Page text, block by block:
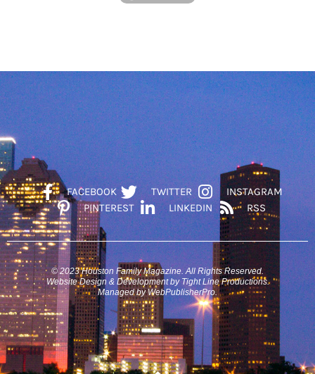
FACEBOOK TWITTER
INSTAGRAM
PINTEREST
LINKEDIN RSS
© 2023 Houston Family Magazine. All Rights Reserved.
Website Design & Development by Tight Line Productions.
Managed by WebPublisherPro.